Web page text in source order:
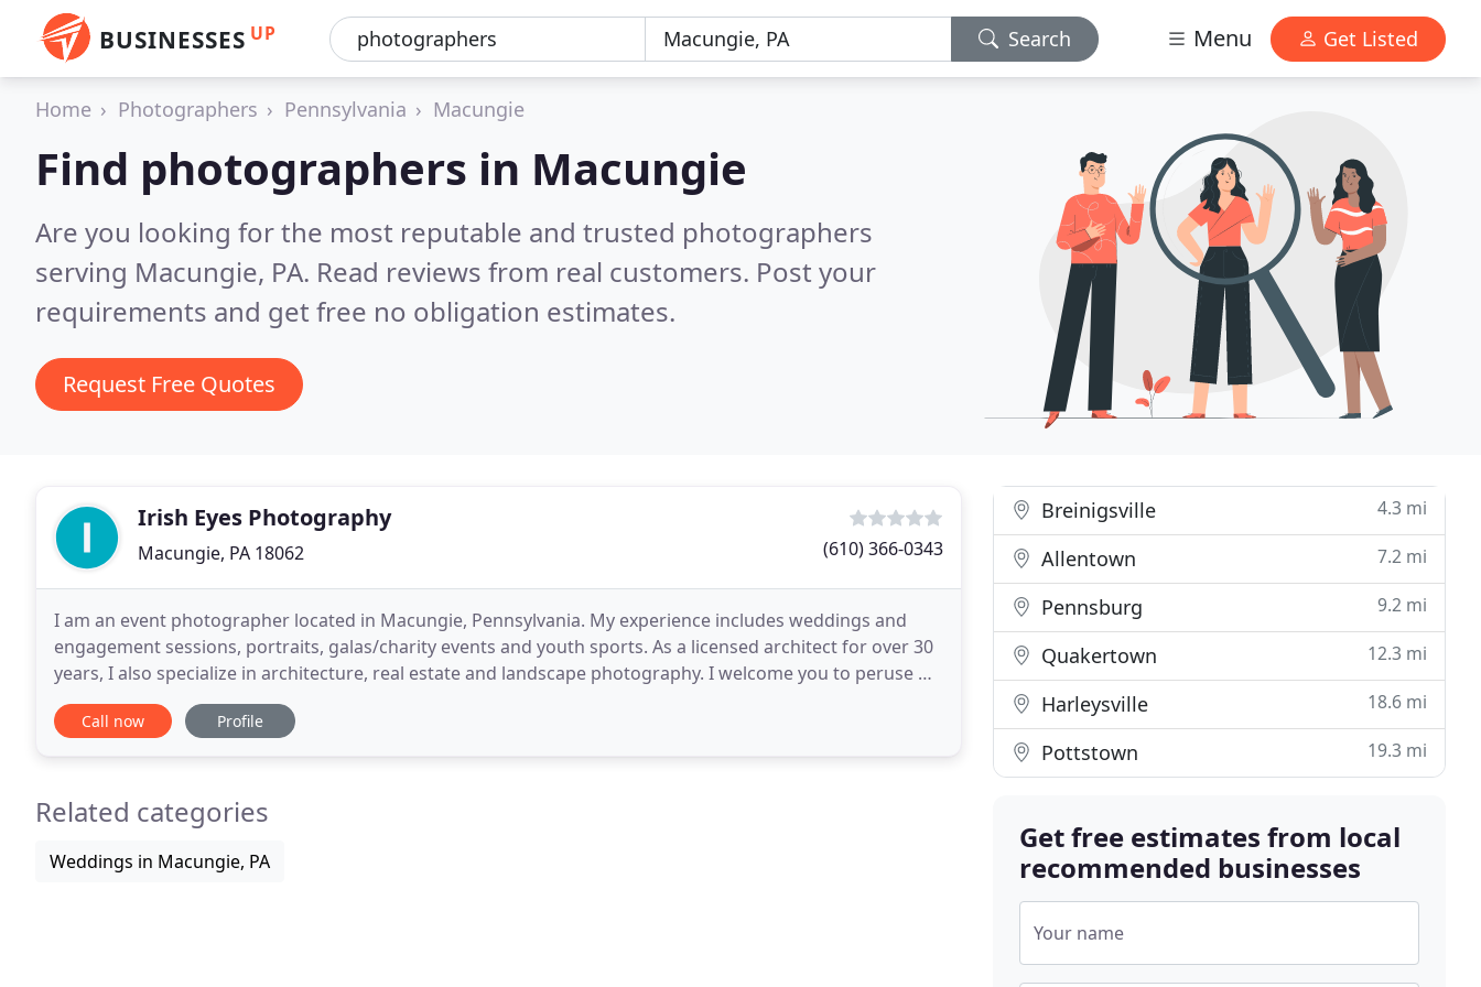
BUSINESSES UP Search Menu Get Listed
Home Photographers Pennsylvania Macungie
Find photographers in Macungie
Are you looking for the most reputable and trusted photographers
serving Macungie, PA. Read reviews from real customers. Post your
requirements and get free no obligation estimates.
Request Free Quotes
Irish Eyes Photography
Macungie, PA 18062 (610) 366-0343
I am an event photographer located in Macungie, Pennsylvania. My experience includes weddings and
engagement sessions, portraits, galas/charity events and youth sports. As a licensed architect for over 30
years, I also specialize in architecture, real estate and landscape photography. I welcome you to peruse my
portfolio and contact me if I can help
Call now Profile
Related categories
Weddings in Macungie, PA
Breinigsville 4.3 mi
Allentown 7.2 mi
Pennsburg 9.2 mi
Quakertown 12.3 mi
Harleysville 18.6 mi
Pottstown 19.3 mi
Get free estimates from local
recommended businesses
Your name